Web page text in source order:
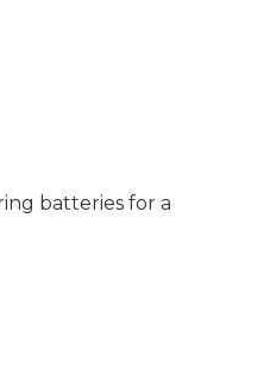
batteries for a